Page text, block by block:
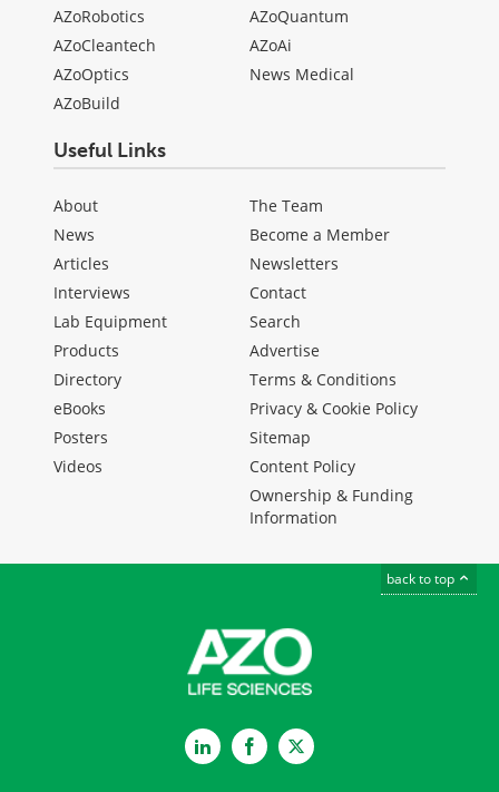
AZoRobotics
AZoCleantech
AZoOptics
AZoBuild
AZoQuantum
AZoAi
News Medical
Useful Links
About
News
Articles
Interviews
Lab Equipment
Products
Directory
eBooks
Posters
Videos
The Team
Become a Member
Newsletters
Contact
Search
Advertise
Terms & Conditions
Privacy & Cookie Policy
Sitemap
Content Policy
Ownership & Funding
Information
back to top
LinkedInFacebookTwitter